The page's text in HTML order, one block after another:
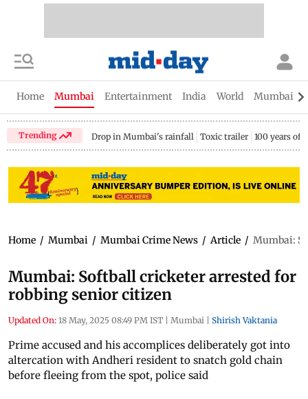
Home Mumbai Entertainment India World Mumbai
Trending Drop in Mumbai's rainfall Toxic trailer 100 years of
Home / Mumbai / Mumbai Crime News / Article / Mumbai:
Mumbai: Softball cricketer arrested for
robbing senior citizen
Updated On: 18 May, 2025 08:49 PM IST | Mumbai | Shirish Vaktania
Prime accused and his accomplices deliberately got into
altercation with Andheri resident to snatch gold chain
before fleeing from the spot, police said